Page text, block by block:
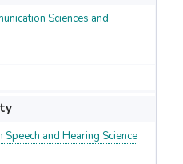
Sciences and
and Hearing Science